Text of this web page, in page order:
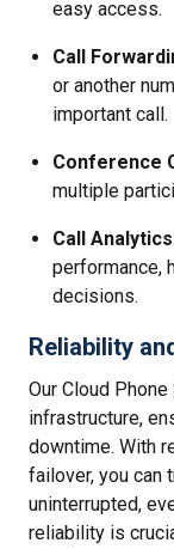
easy access.
Call
or another
important call.
Conference
multiple
Call
performance,
decisions.
Reliability
Our Cloud
infrastructure,
downtime. With
failover, you can
uninterrupted,
reliability is